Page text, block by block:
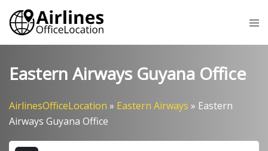
Skip
content
Eastern Airways Guyana Office
AirlinesOfficeLocation » Eastern Airways » Eastern
Airways Guyana Office